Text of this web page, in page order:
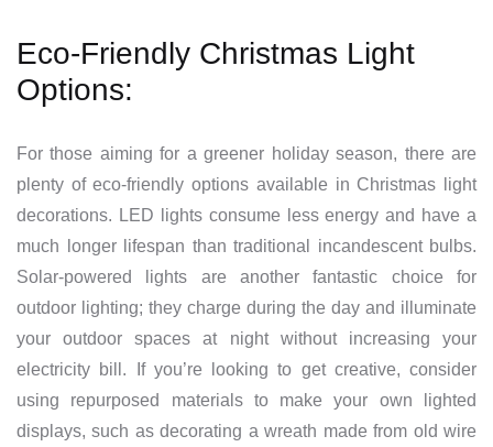
Eco-Friendly Christmas Light
Options:
For those aiming for a greener holiday season, there are
plenty of eco-friendly options available in Christmas light
decorations. LED lights consume less energy and have a
much longer lifespan than traditional incandescent bulbs.
Solar-powered lights are another fantastic choice for
outdoor lighting; they charge during the day and illuminate
your outdoor spaces at night without increasing your
electricity bill. If you’re looking to get creative, consider
using repurposed materials to make your own lighted
displays, such as decorating a wreath made from old wire